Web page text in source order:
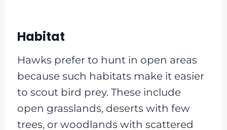
Habitat
Hawks prefer to hunt in open areas
because such habitats make it easier
to scout bird prey. These include
open grasslands, deserts with few
trees, or woodlands with scattered